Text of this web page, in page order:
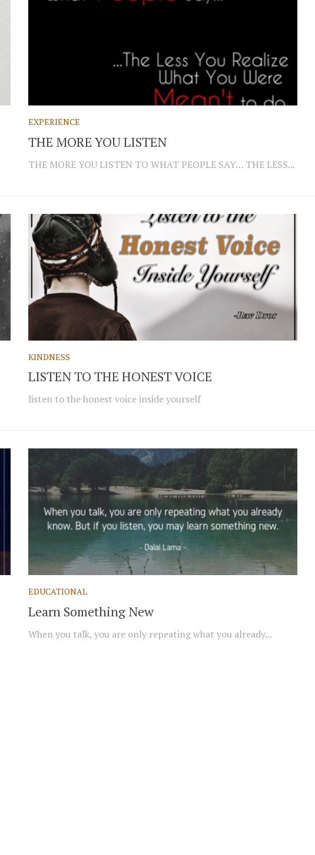
EXPERIENCE
THE MORE YOU LISTEN
THE MORE YOU LISTEN TO WHAT PEOPLE SAY… THE LESS...
KINDNESS
LISTEN TO THE HONEST VOICE
listen to the honest voice inside yourself
EDUCATIONAL
Learn Something New
When you talk, you are only repeating what you already...